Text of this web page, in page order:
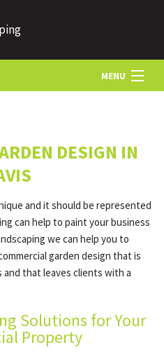
MENU
DESIGN IN
and it should be represented
can help to paint your business
we can help you to
garden design that is
that leaves clients with a
Solutions for Your
Property